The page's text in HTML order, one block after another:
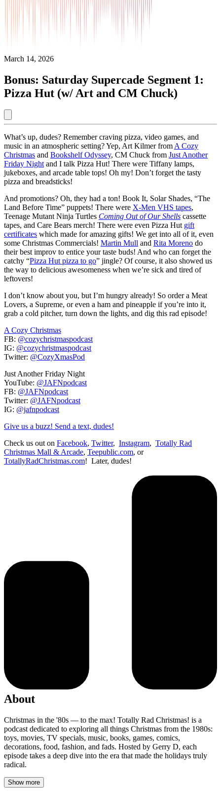
March 14, 2026
Bonus: Saturday Supercade Segment 1:
Pizza Hut (w/ Art and CM Chuck)
What’s up, dudes? Remember craving pizza, video games, and
music in an atmospheric setting? Yep, Art Kilmer fromA Cozy
Christmas and Bookshelf Odyssey, CM Chuck from Just Another
Friday Nightand I talk Pizza Hut! There were Tiffany lamps,
jukeboxes, and arcade table tops! Oh my! Don’t forget the tasty
pizza and breadsticks!
And promotions? Oh, they had a ton! Book It, Solar Shades, “The
Land Before Time” puppets! There were X-Men VHS tapes,
Teenage Mutant Ninja Turtles Coming Out of Our Shells cassette
tapes, and Care Bears merch! There were even Pizza Hut gift
certificates which made for amazing gifts! We get into all of it, even
some Christmas Commercials! Martin Mull and Rita Moreno do
their best improv to entice your taste buds! And who can forget the
catchy “Pizza Hut pizza to go” jingle? Of course, it also showed us
the way to delicious awesomeness when we’re sick and tired of
leftovers!
I don’t know about you, but I’m hungry already! So order a Meat
Lovers, a Supreme, or even a ham and pineapple if you’re into it,
grab a cold pitcher, turn down the lights, and dig this rad episode!
A Cozy Christmas
FB: @cozychristmaspodcast
IG: @cozychristmaspodcast
Twitter: @CozyXmasPod
Just Another Friday Night
YouTube: @JAFNpodcast
FB: @JAFNpodcast
Twitter: @JAFNpodcast
IG: @jafnpodcast
Give us a buzz! Send a text, dudes!
Check us out on Facebook, Twitter, Instagram, Totally Rad
Christmas Mall & Arcade, Teepublic.com, or
TotallyRadChristmas.com! Later, dudes!
About
Christmas in the '80s — to the max! Totally Rad Christmas! is a
podcast dedicated to exploring all things Christmas from the 1980s:
toys, movies, TV specials, music, books, games, comics,
decorations, food, fashion, and fads. Hosted by Gerry D, each
episode takes a deep dive into the era that made the holidays truly
radical.
Show more